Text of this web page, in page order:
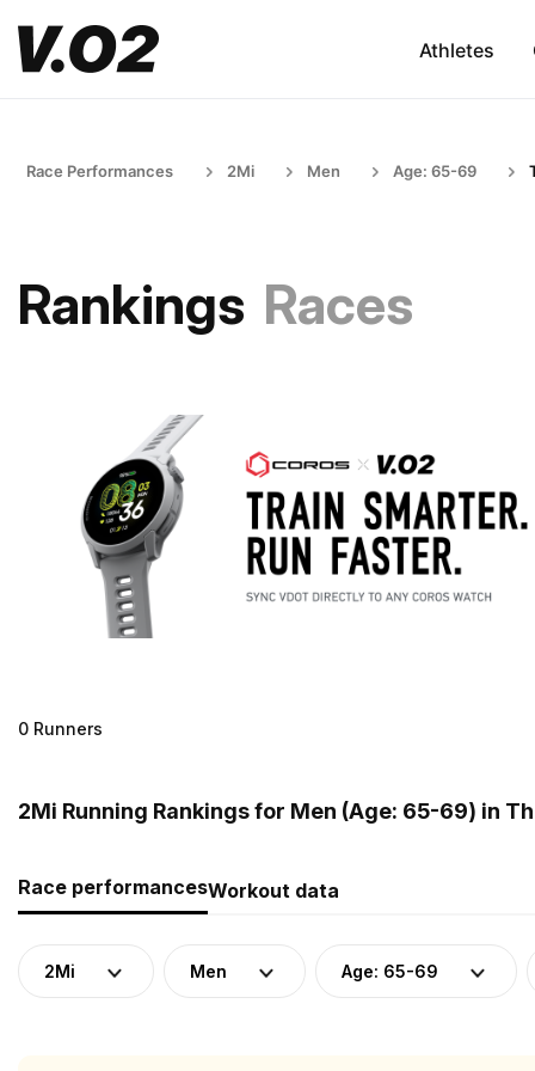
Athletes
Race Performances 2Mi Men Age: 65-69
Rankings Races
0 Runners
2Mi Running Rankings for Men (Age: 65-69) in
Race performancesWorkout data
2Mi Men Age: 65-69